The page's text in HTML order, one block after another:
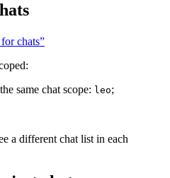
chats”
same chat scope: leo;
a different chat list in each